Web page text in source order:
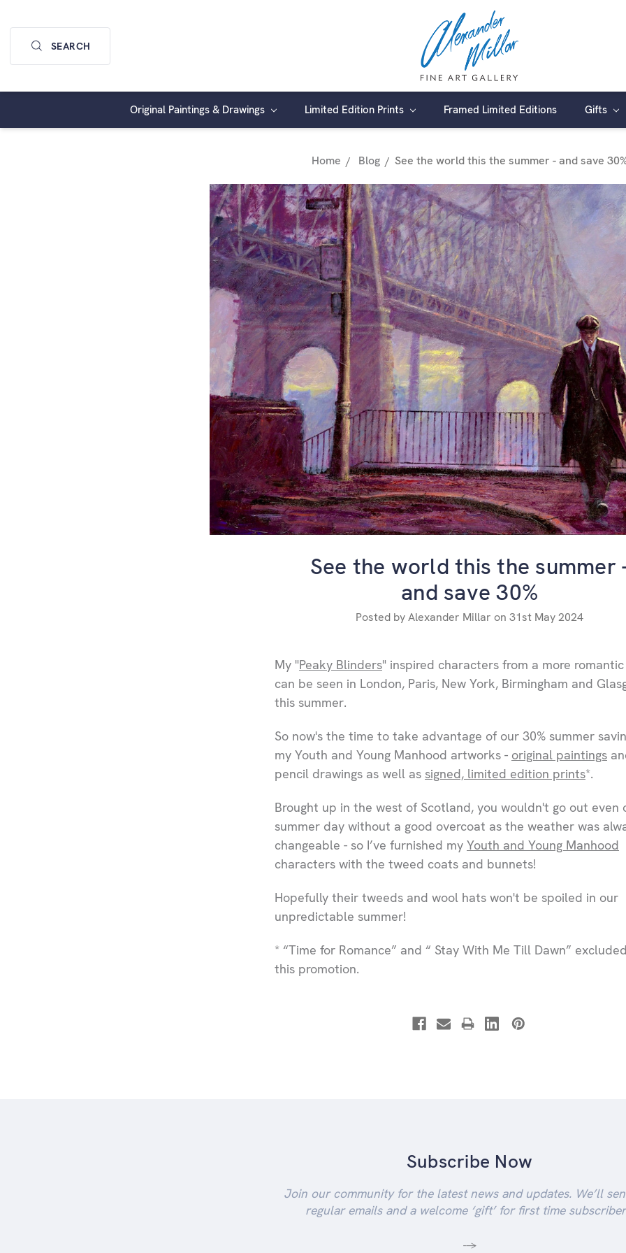
SEARCH
Original Paintings & Drawings Limited Edition Prints Framed Limited Editions Gifts
Home Blog ​See the world this the summer - and save
​See the world this the summer
and save 30%
Posted by Alexander Millar on 31st May 2024
My "Peaky Blinders" inspired characters from a more
can be seen in London, Paris, New York, Birmingham and
this summer.
So now's the time to take advantage of our 30% summer
my Youth and Young Manhood artworks - original paintings
pencil drawings as well as signed, limited edition prints*.
Brought up in the west of Scotland, you wouldn't go out even
summer day without a good overcoat as the weather was
changeable - so I’ve furnished my Youth and Young Manhood
characters with the tweed coats and bunnets!
Hopefully their tweeds and wool hats won't be spoiled in our
unpredictable summer!
* “Time for Romance” and “ Stay With Me Till Dawn”
this promotion.
Subscribe Now
Join our community for the latest news and updates. We’ll
regular emails and a welcome ‘gift’ for first time
-->